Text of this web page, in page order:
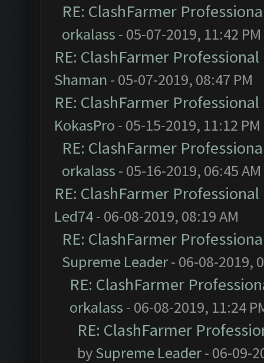
RE: ClashFarmer
orkalass - 05-07-2019, 11:42 PM
RE: ClashFarmer
Shaman - 05-07-2019, 08:47 PM
RE: ClashFarmer
KokasPro - 05-15-2019, 11:12 PM
RE: ClashFarmer
orkalass - 05-16-2019, 06:45 AM
RE: ClashFarmer
Led74- 06-08-2019, 08:19 AM
RE: ClashFarmer
Supreme Leader- 06-08-2019,
RE: ClashFarmer
orkalass - 06-08-2019, 11:24
RE: ClashFarmer
bySupreme Leader- 06-09-